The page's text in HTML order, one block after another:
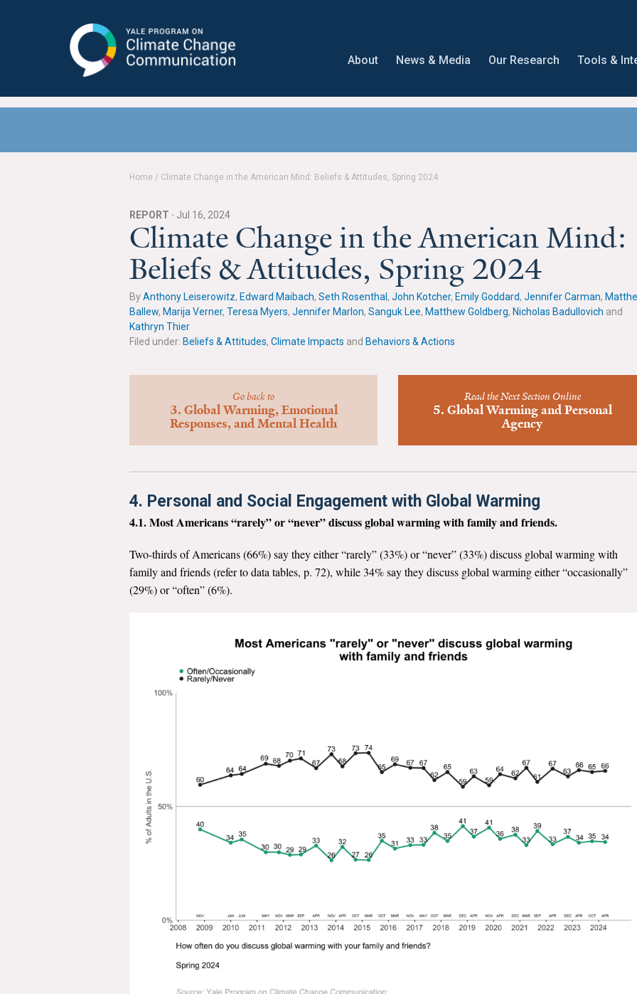
Communication
About News & Media Our Research Tools &
Home / Climate Change in the American Mind: Beliefs & Attitudes, Spring 2024
REPORT · Jul 16, 2024
Climate Change in the American Mind:
Beliefs & Attitudes, Spring 2024
ByAnthony Leiserowitz, Edward Maibach, Seth Rosenthal , John Kotcher, Emily Goddard, Jennifer Carman,
Ballew, Marija Verner, Teresa Myers, Jennifer Marlon, Sanguk Lee, Matthew Goldberg, Nicholas Badullovich and
Kathryn Thier
Filed under: Beliefs & Attitudes, Climate Impacts and Behaviors & Actions
Go back to
3. Global Warming, Emotional
Responses, and Mental Health
Read the Next Section Online
5. Global Warming and Personal
Agency
4. Personal and Social Engagement with Global Warming
4.1. Most Americans “rarely” or “never” discuss global warming with family and friends.
Two-thirds of Americans (66%) say they either “rarely” (33%) or “never” (33%) discuss global warming with
family and friends (refer to data tables, p. 72), while 34% say they discuss global warming either “occasionally”
(29%) or “often” (6%).